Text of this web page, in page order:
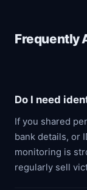
Frequently
Do I need
If you shared
bank details, or
monitoring is
regularly sell